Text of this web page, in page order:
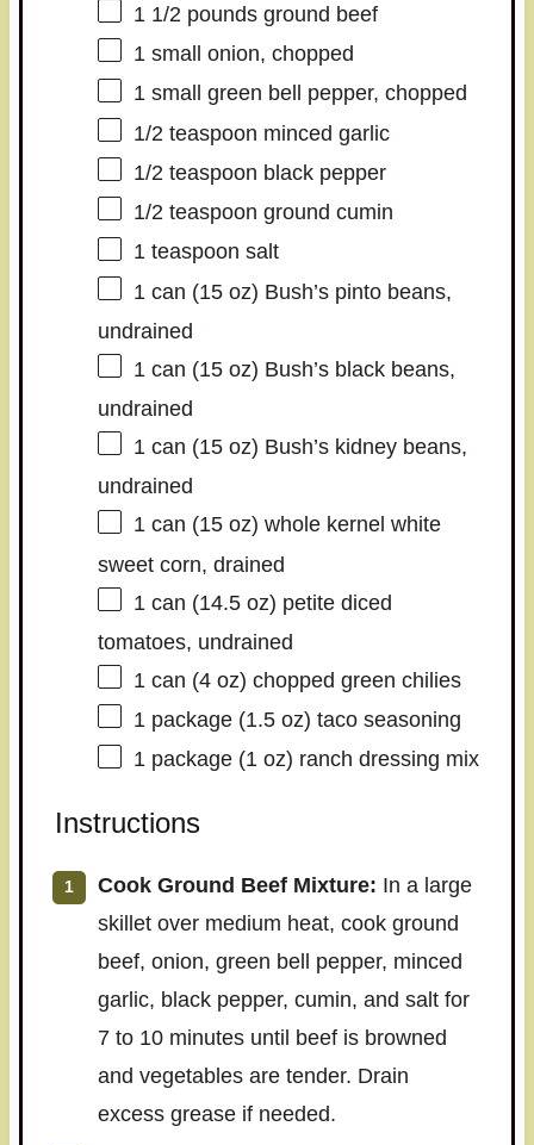
1 1/2 pounds ground beef
1small onion, chopped
1small green bell pepper, chopped
1/2 teaspoon minced garlic
1/2 teaspoon black pepper
1/2 teaspoon ground cumin
1 teaspoon salt
1 can (15 oz) Bush’s pinto beans,
undrained
1 can (15 oz) Bush’s black beans,
undrained
1can (15 oz) Bush’s kidney beans,
undrained
1can (15 oz) whole kernel white
sweet corn, drained
1 can (14.5 oz) petite diced
tomatoes, undrained
1 can (4 oz) chopped green chilies
1package (1.5 oz) taco seasoning
1package (1 oz) ranch dressing mix
Instructions
Cook Ground Beef Mixture: In a large
skillet over medium heat, cook ground
beef, onion, green bell pepper, minced
garlic, black pepper, cumin, and salt for
7 to 10 minutes until beef is browned
and vegetables are tender. Drain
excess grease if needed.